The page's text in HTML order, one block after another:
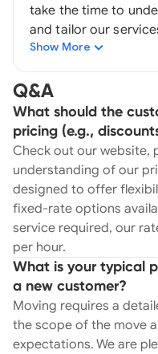
take the time to
and tailor our services
Require Walk-Throughs. Walk-throughs
clients, ensuring
for the move. They
moving material
like narrow streets,
doorways—all
this process. 2) Equipment. We invest heavily in
both our
From an unlimited
bubble wrap, and
and pallet jacks, we
ensure the safe
Professionalism. Our
trained to deliver a
frustration-free
Show More
Q&A
What should the
pricing (e.g.,
Check out our website,
understanding of our
designed to offer
fixed-rate options
service required, our
per hour.
What is your typical
a new customer?
Moving requires a
the scope of the move
expectations. We are